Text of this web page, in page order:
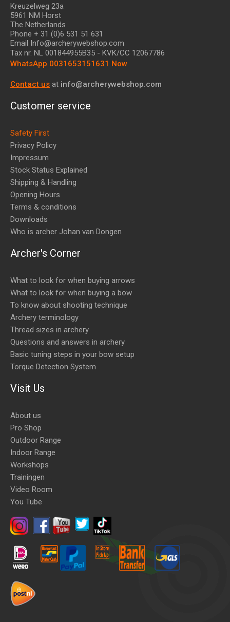
Kreuzelweg 23a
5961 NM Horst
The Netherlands
Phone + 31 (0)6 531 51 631
Email Info@archerywebshop.com
Tax nr. NL 001844955B35 - KVK/CC 12067786
WhatsApp 0031653151631 Now
Contact us at info@archerywebshop.com
Customer service
Safety First
Privacy Policy
Impressum
Stock Status Explained
Shipping & Handling
Opening Hours
Terms & conditions
Downloads
Who is archer Johan van Dongen
Archer's Corner
What to look for when buying arrows
What to look for when buying a bow
To know about shooting technique
Archery terminology
Thread sizes in archery
Questions and answers in archery
Basic tuning steps in your bow setup
Torque Detection System
Visit Us
About us
Pro Shop
Outdoor Range
Indoor Range
Workshops
Trainingen
Video Room
You Tube